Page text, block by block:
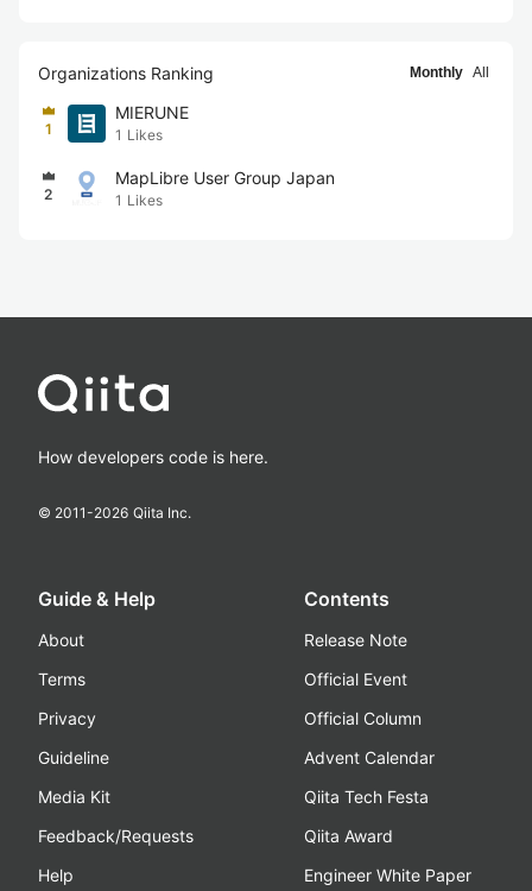
Organizations Ranking Monthly All
1
MIERUNE
1 Likes
2
MapLibre User Group Japan
1 Likes
How developers code is here.
© 2011-2026 Qiita Inc.
Guide & Help
About
Terms
Privacy
Guideline
Media Kit
Feedback/Requests
Help
Contents
Release Note
Official Event
Official Column
Advent Calendar
Qiita Tech Festa
Qiita Award
Engineer White Paper